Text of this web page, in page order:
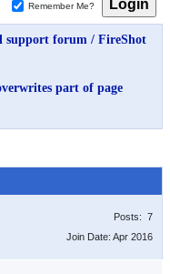
Remember Me?
support forum / FireShot
part of page
Posts: 7
Join Date: Apr 2016